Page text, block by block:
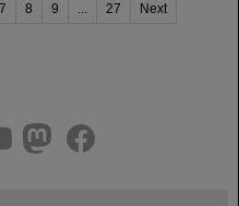
7 8 9 ... 27 Next